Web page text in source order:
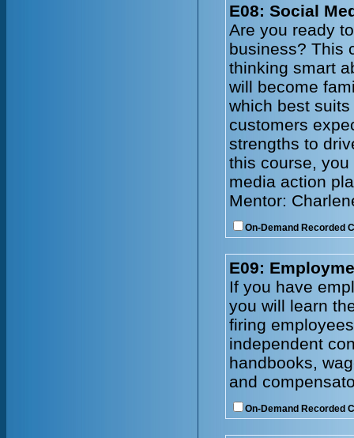
E08: Social
Are you ready
business? This
thinking smart
will become
which best
customers
strengths to
this course,
media action
Mentor:
On-Demand Recorded
E09:
If you have
you will learn
firing
independent
handbooks,
and
On-Demand Recorded